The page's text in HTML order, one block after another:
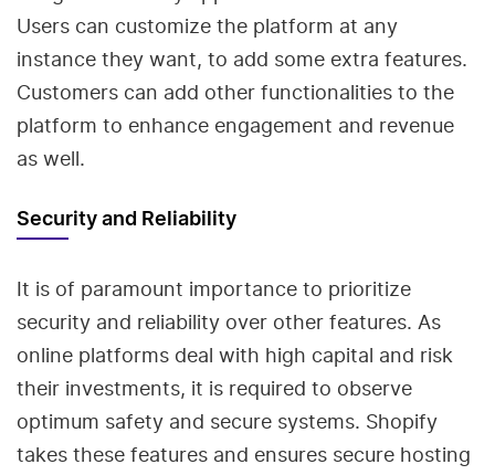
Users can customize the platform at any
instance they want, to add some extra features.
Customers can add other functionalities to the
platform to enhance engagement and revenue
as well.
Security and Reliability
It is of paramount importance to prioritize
security and reliability over other features. As
online platforms deal with high capital and risk
their investments, it is required to observe
optimum safety and secure systems. Shopify
takes these features and ensures secure hosting